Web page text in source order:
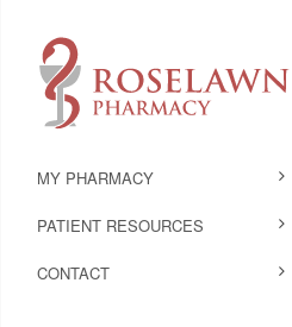
MY PHARMACY
PATIENT RESOURCES
CONTACT